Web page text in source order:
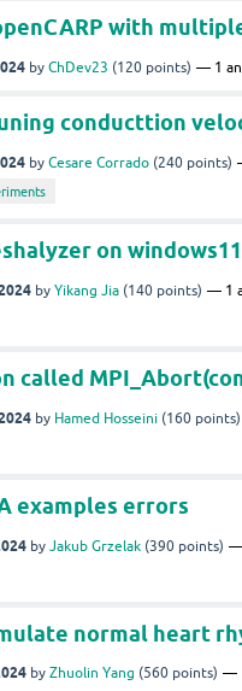
with
by ChDev23 (120 points) 1
conducttion
by Cesare Corrado (240 points)
on
by Yikang Jia (140 points) 1
called
by Hamed Hosseini (160 points)
examples errors
by Jakub Grzelak (390 points)
normal heart
by Zhuolin Yang (560 points)